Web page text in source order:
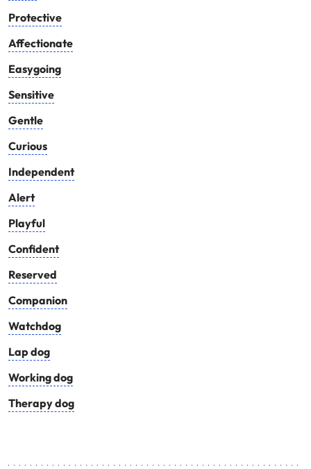
Protective
Affectionate
Easygoing
Sensitive
Gentle
Curious
Independent
Alert
Playful
Confident
Reserved
Companion
Watchdog
Lap dog
Working dog
Therapy dog